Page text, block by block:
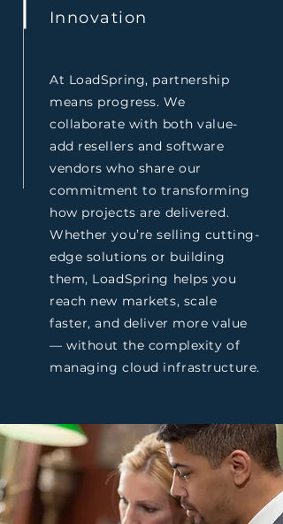
Innovation
At LoadSpring, partnership
means progress. We
collaborate with both value-
add resellers and software
vendors who share our
commitment to transforming
how projects are delivered.
Whether you’re selling cutting-
edge solutions or building
them, LoadSpring helps you
reach new markets, scale
faster, and deliver more value
— without the complexity of
managing cloud infrastructure.